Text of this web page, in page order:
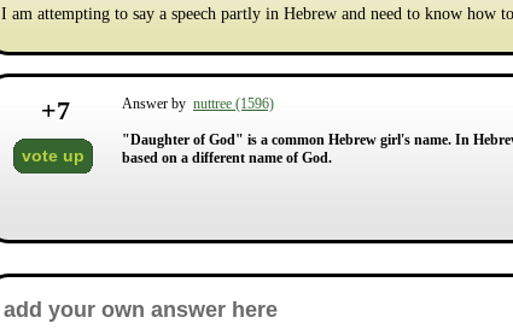
I am attempting to say a speech partly in Hebrew and need to know how
+7
vote up
Answer by nuttree (1596)
"Daughter of God" is a common Hebrew girl's name. In
based on a different name of God.